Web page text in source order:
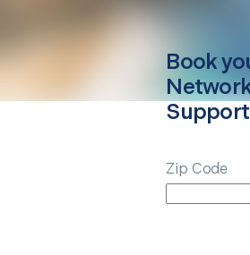
Book
Support
Zip Code